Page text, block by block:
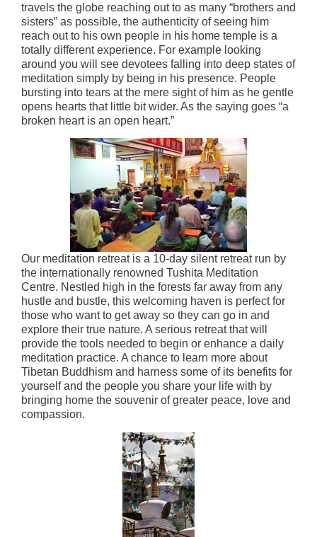
travels the globe reaching out to as many “brothers and
sisters” as possible, the authenticity of seeing him
reach out to his own people in his home temple is a
totally different experience. For example looking
around you will see devotees falling into deep states of
meditation simply by being in his presence. People
bursting into tears at the mere sight of him as he gentle
opens hearts that little bit wider. As the saying goes “a
broken heart is an open heart.”
Our meditation retreat is a 10-day silent retreat run by
the internationally renowned Tushita Meditation
Centre. Nestled high in the forests far away from any
hustle and bustle, this welcoming haven is perfect for
those who want to get away so they can go in and
explore their true nature. A serious retreat that will
provide the tools needed to begin or enhance a daily
meditation practice. A chance to learn more about
Tibetan Buddhism and harness some of its benefits for
yourself and the people you share your life with by
bringing home the souvenir of greater peace, love and
compassion.